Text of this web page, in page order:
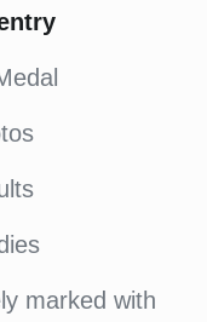
marked with